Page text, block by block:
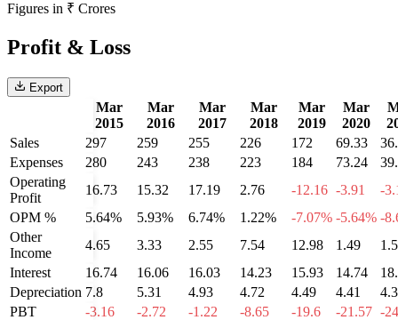
Figures in ₹ Crores
Profit & Loss
Export
Mar
2015
Mar
2016
Mar
2017
Mar
2018
Mar
2019
Mar
2020
Sales
297 259 255 226 172 69.33
Expenses
280 243 238 223 184 73.24
Operating
Profit
16.73 15.32 17.19 2.76 -12.16 -3.91
-
OPM %
5.64% 5.93% 6.74% 1.22% -7.07% -5.64% -
Other
Income
4.65 3.33 2.55 7.54 12.98 1.49
Interest
16.74 16.06 16.03 14.23 15.93 14.74
Depreciation 7.8 5.31 4.93 4.72 4.49 4.41
PBT
-3.16 -2.72 -1.22 -8.65 -19.6 -21.57 -